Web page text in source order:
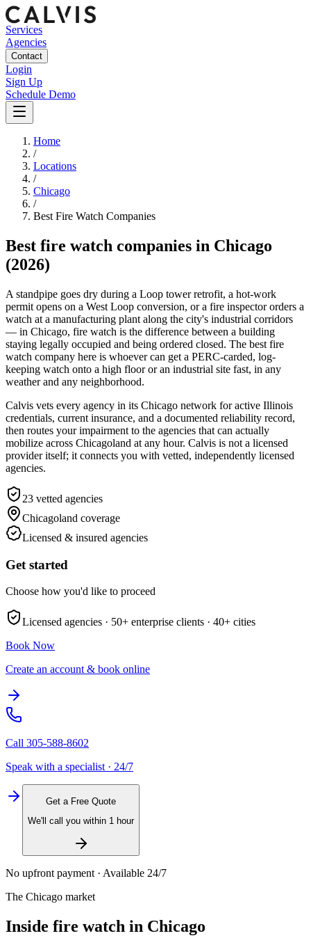
Services
Agencies
Contact
Login
Sign Up
Schedule Demo
Home
/
Locations
/
Chicago
/
Best Fire Watch Companies
Best fire watch companies in Chicago
(2026)
A standpipe goes dry during a Loop tower retrofit, a hot-work
permit opens on a West Loop conversion, or a fire inspector orders a
watch at a manufacturing plant along the city's industrial corridors
— in Chicago, fire watch is the difference between a building
staying legally occupied and being ordered closed. The best fire
watch company here is whoever can get a PERC-carded, log-
keeping watch onto a high floor or an industrial site fast, in any
weather and any neighborhood.
Calvis vets every agency in its Chicago network for active Illinois
credentials, current insurance, and a documented reliability record,
then routes your impairment to the agencies that can actually
mobilize across Chicagoland at any hour. Calvis is not a licensed
provider itself; it connects you with vetted, independently licensed
agencies.
23 vetted agencies
Chicagoland coverage
Licensed & insured agencies
Get started
Choose how you'd like to proceed
Licensed agencies · 50+ enterprise clients · 40+ cities
Book Now
Create an account & book online
Call 305-588-8602
Speak with a specialist · 24/7
Get a Free Quote
We'll call you within 1 hour
No upfront payment · Available 24/7
The Chicago market
Inside fire watch in Chicago